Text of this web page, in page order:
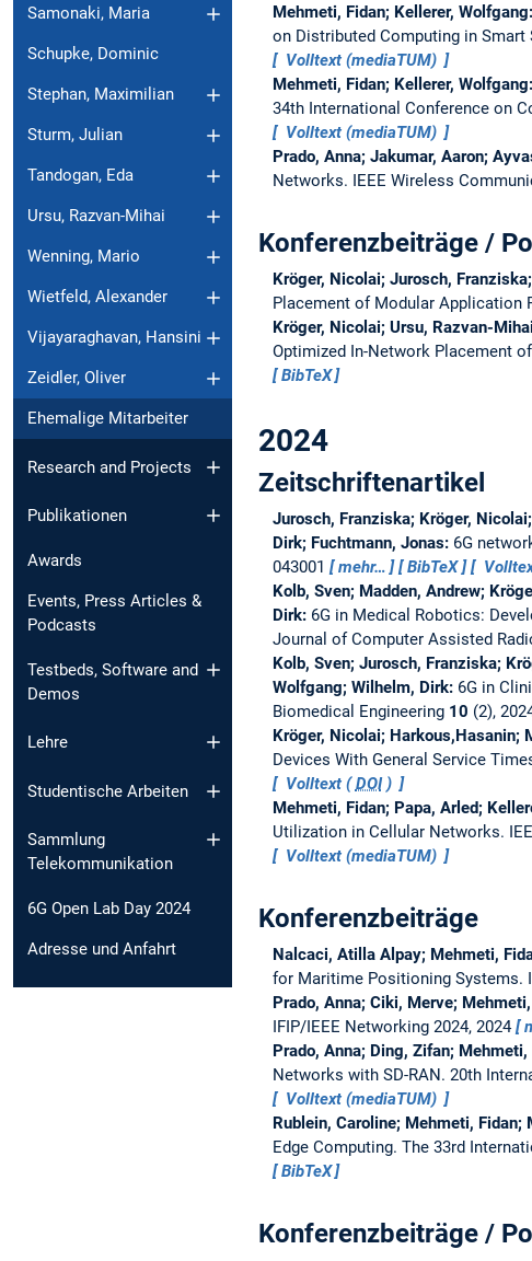
Samonaki, Maria
Schupke, Dominic
Stephan, Maximilian
Sturm, Julian
Tandogan, Eda
Ursu, Razvan-Mihai
Wenning, Mario
Wietfeld, Alexander
Vijayaraghavan, Hansini
Zeidler, Oliver
Ehemalige Mitarbeiter
Research and Projects
Publikationen
Awards
Events, Press Articles &
Podcasts
Testbeds, Software and
Demos
Lehre
Studentische Arbeiten
Sammlung
Telekommunikation
6G Open Lab Day 2024
Adresse und Anfahrt
Mehmeti, Fidan; Kellerer, Wolfgang:
on Distributed Computing in Smart
Volltext (mediaTUM)
Mehmeti, Fidan; Kellerer, Wolfgang:
34th International Conference on
Volltext (mediaTUM)
Prado, Anna; Jakumar, Aaron;
Networks. IEEE Wireless
Konferenzbeiträge /
Kröger, Nicolai; Jurosch,
Placement of Modular Application
Kröger, Nicolai; Ursu, Razvan-
Optimized In-Network Placement
BibTeX
2024
Zeitschriftenartikel
Jurosch, Franziska; Kröger,
Dirk; Fuchtmann, Jonas: 6G
043001
mehr… BibTeX
Kolb, Sven; Madden, Andrew;
Dirk: 6G in Medical Robotics:
Journal of Computer Assisted
Kolb, Sven; Jurosch, Franziska;
Wolfgang; Wilhelm, Dirk: 6G in
Biomedical Engineering 10 (2),
Kröger, Nicolai; Harkous,Hasanin;
Devices With General Service
Volltext (DOI)
Mehmeti, Fidan; Papa, Arled;
Utilization in Cellular Networks.
Volltext (mediaTUM)
Konferenzbeiträge
Nalcaci, Atilla Alpay; Mehmeti,
for Maritime Positioning Systems.
Prado, Anna; Ciki, Merve;
IFIP/IEEE Networking 2024, 2024
Prado, Anna; Ding, Zifan;
Networks with SD-RAN. 20th
Volltext (mediaTUM)
Rublein, Caroline; Mehmeti, Fidan;
Edge Computing. The 33rd
BibTeX
Konferenzbeiträge /